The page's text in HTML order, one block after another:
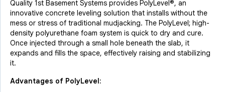
Quality 1st Basement Systems provides PolyLevel®, an
innovative concrete leveling solution that installs without the
mess or stress of traditional mudjacking. The PolyLevel; high-
density polyurethane foam system is quick to dry and cure.
Once injected through a small hole beneath the slab, it
expands and fills the space, effectively raising and stabilizing
it.
Advantages of PolyLevel: